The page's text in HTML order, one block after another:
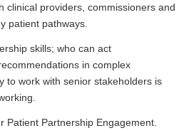
clinical providers, commissioners and
patient pathways.
skills; who can act
in complex
to work with senior stakeholders is
Partnership Engagement.